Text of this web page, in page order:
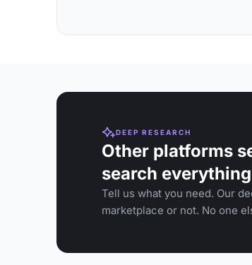
DEEP RESEARCH
Other platforms
search
Tell us what you need. Our
marketplace or not. No one